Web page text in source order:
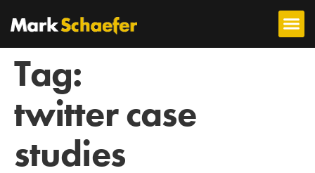
Tag:
twitter case
studies